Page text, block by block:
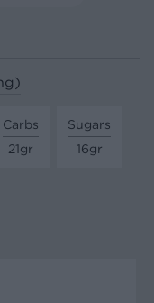
Carbs
21gr
Sugars
16gr